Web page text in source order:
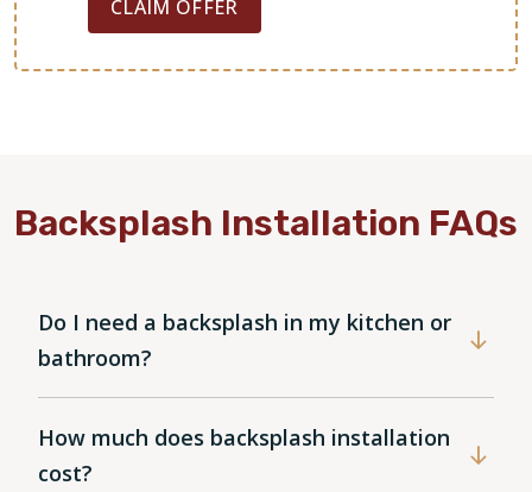
CLAIM OFFER
Backsplash Installation FAQs
Do I need a backsplash in my kitchen or
bathroom?
How much does backsplash installation
cost?